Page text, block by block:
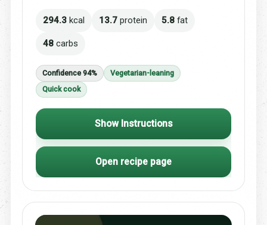
294.3 kcal 13.7 protein 5.8 fat
48 carbs
Confidence 94%
Vegetarian-leaning
Quick cook
Show Instructions
Open recipe page